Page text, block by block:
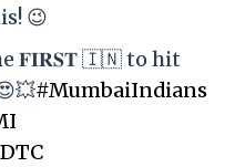
😉
𝐅𝐈𝐑𝐒𝐓 🇮🇳 to hit
#MumbaiIndians